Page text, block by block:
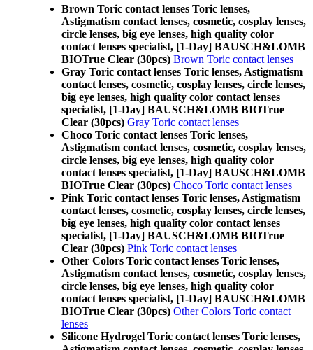
Brown Toric contact lenses Toric lenses,
Astigmatism contact lenses, cosmetic, cosplay lenses,
circle lenses, big eye lenses, high quality color
contact lenses specialist, [1-Day] BAUSCH&LOMB
BIOTrue Clear (30pcs) Brown Toric contact lenses
Gray Toric contact lenses Toric lenses, Astigmatism
contact lenses, cosmetic, cosplay lenses, circle lenses,
big eye lenses, high quality color contact lenses
specialist, [1-Day] BAUSCH&LOMB BIOTrue
Clear (30pcs) Gray Toric contact lenses
Choco Toric contact lenses Toric lenses,
Astigmatism contact lenses, cosmetic, cosplay lenses,
circle lenses, big eye lenses, high quality color
contact lenses specialist, [1-Day] BAUSCH&LOMB
BIOTrue Clear (30pcs) Choco Toric contact lenses
Pink Toric contact lenses Toric lenses, Astigmatism
contact lenses, cosmetic, cosplay lenses, circle lenses,
big eye lenses, high quality color contact lenses
specialist, [1-Day] BAUSCH&LOMB BIOTrue
Clear (30pcs) Pink Toric contact lenses
Other Colors Toric contact lenses Toric lenses,
Astigmatism contact lenses, cosmetic, cosplay lenses,
circle lenses, big eye lenses, high quality color
contact lenses specialist, [1-Day] BAUSCH&LOMB
BIOTrue Clear (30pcs) Other Colors Toric contact
lenses
Silicone Hydrogel Toric contact lenses Toric lenses,